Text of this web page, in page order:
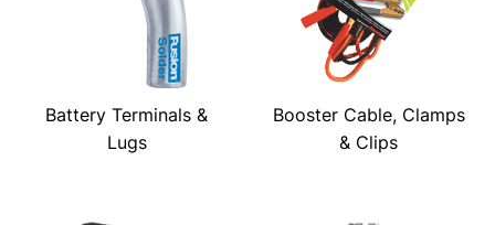
Battery Terminals &
Lugs
Booster Cable, Clamps
& Clips